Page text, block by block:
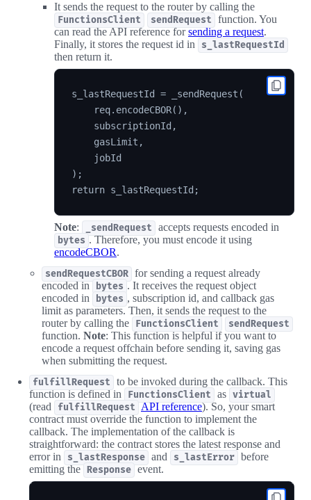
It sends the request to the router by calling the
FunctionsClient sendRequest
function. You
can read the API reference forsending a request.
Finally, it stores the request id in
s_lastRequestId
then return it.
s_lastRequestId = _sendRequest(
    req.encodeCBOR(),
    subscriptionId,
    gasLimit,
    jobId
);
Note: _sendRequest accepts requests encoded in
bytes . Therefore, you must encode it using
encodeCBOR.
sendRequestCBOR for sending a request already
encoded in bytes . It receives the request object
encoded in
bytes , subscription id, and callback gas
limit as parameters. Then, it sends the request to the
router by calling the
FunctionsClient sendRequest
function. Note: This function is helpful if you want to
encode a request offchain before sending it, saving gas
when submitting the request.
fulfillRequest
to be invoked during the callback. This
function is defined in
FunctionsClient as virtual
(read fulfillRequest API reference). So, your smart
contract must override the function to implement the
callback. The implementation of the callback is
straightforward: the contract stores the latest response and
error in
s_lastResponse and s_lastError before
emitting the Response event.